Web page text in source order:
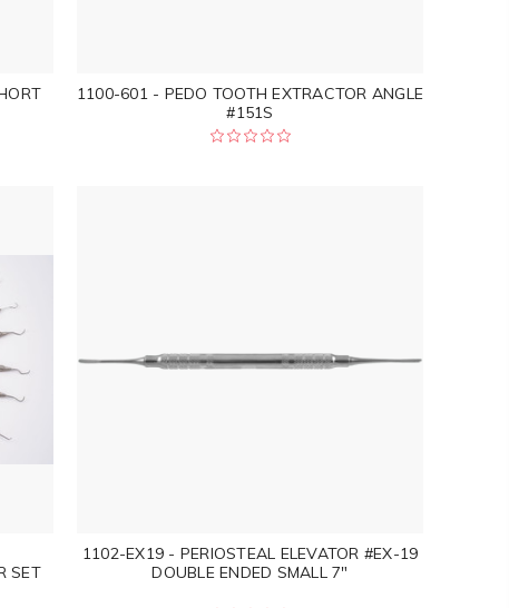
1100-601 - PEDO TOOTH EXTRACTOR ANGLE
#151S
SET
1102-EX19 - PERIOSTEAL ELEVATOR #EX-19
DOUBLE ENDED SMALL 7"